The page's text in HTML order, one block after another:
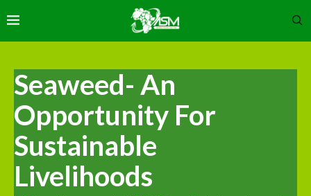
Seaweed- An
Opportunity For
Sustainable
Livelihoods